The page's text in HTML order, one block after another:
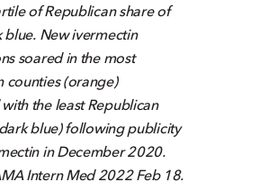
of Republican share of
blue. New ivermectin
soared in the most
counties (orange)
the least Republican
blue) following publicity
in December 2020.
Intern Med 2022 Feb 18.